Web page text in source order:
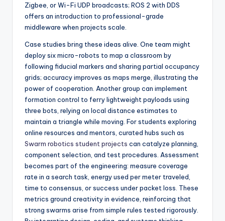
Zigbee, or Wi-Fi UDP broadcasts; ROS 2 with DDS
offers an introduction to professional-grade
middleware when projects scale.
Case studies bring these ideas alive. One team might
deploy six micro-robots to map a classroom by
following fiducial markers and sharing partial occupancy
grids; accuracy improves as maps merge, illustrating the
power of cooperation. Another group can implement
formation control to ferry lightweight payloads using
three bots, relying on local distance estimates to
maintain a triangle while moving. For students exploring
online resources and mentors, curated hubs such as
Swarm robotics student projects can catalyze planning,
component selection, and test procedures. Assessment
becomes part of the engineering: measure coverage
rate in a search task, energy used per meter traveled,
time to consensus, or success under packet loss. These
metrics ground creativity in evidence, reinforcing that
strong swarms arise from simple rules tested rigorously.